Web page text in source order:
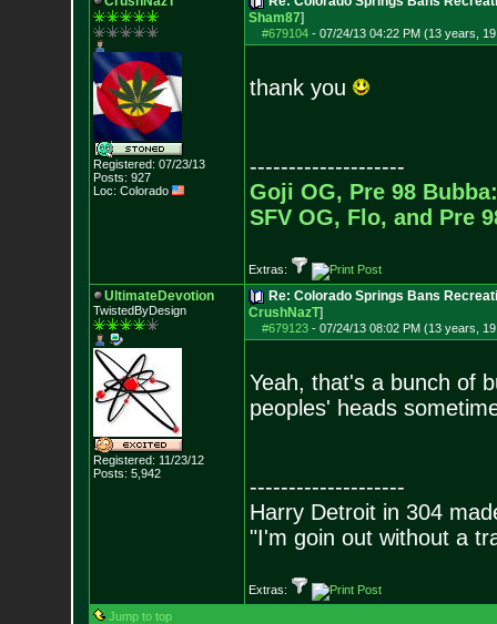
Registered: 07/23/13
Posts: 927
Loc: Colorado
Sham87]
#679104- 07/24/13 04:22 PM (13 years,
thank you
--------------------
Goji OG, Pre 98
SFV OG, Flo, and Pre
Extras:
UltimateDevotion
TwistedByDesign
Registered: 11/23/12
Posts: 5,942
Re: Colorado Springs Bans
CrushNazT]
#679123- 07/24/13 08:02 PM (13 years,
Yeah, that's a bunch of
peoples' heads
--------------------
Harry Detroit in 304
"I'm goin out without a
Extras:
Jump to top